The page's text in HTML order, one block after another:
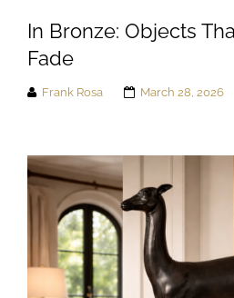
In Bronze: Objects
Fade
Frank Rosa March 28, 2026